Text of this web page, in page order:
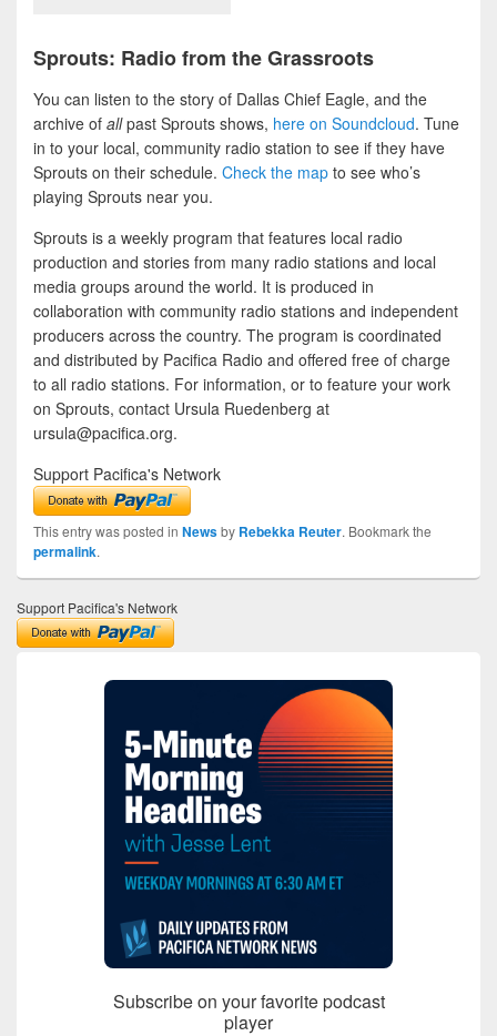
Sprouts: Radio from the Grassroots
You can listen to the story of Dallas Chief Eagle, and the
archive of allpast Sprouts shows, here on Soundcloud. Tune
in to your local, community radio station to see if they have
Sprouts on their schedule. Check the map to see who’s
playing Sprouts near you.
Sprouts is a weekly program that features local radio
production and stories from many radio stations and local
media groups around the world. It is produced in
collaboration with community radio stations and independent
producers across the country. The program is coordinated
and distributed by Pacifica Radio and offered free of charge
to all radio stations. For information, or to feature your work
on Sprouts, contact Ursula Ruedenberg at
ursula@pacifica.org.
Support Pacifica's Network
This entry was posted in Newsby Rebekka Reuter. Bookmark the
permalink.
Support Pacifica's Network
Subscribe on your favorite podcast
player